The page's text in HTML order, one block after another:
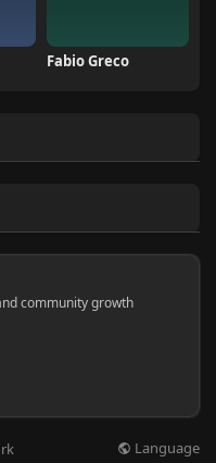
Fabio Greco
community growth
Language